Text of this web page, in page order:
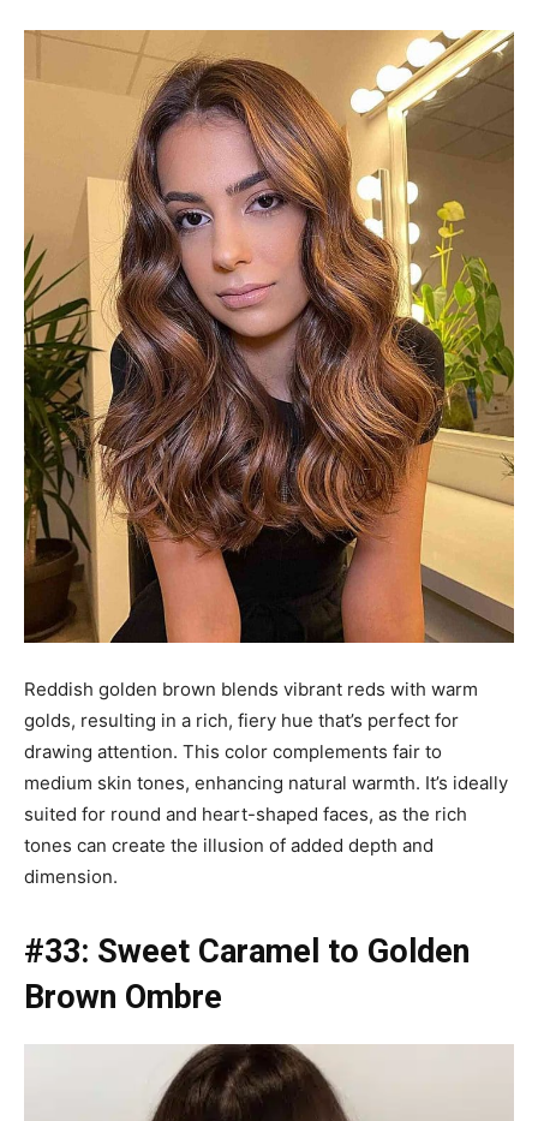
Reddish golden brown blends vibrant reds with warm
golds, resulting in a rich, fiery hue that’s perfect for
drawing attention. This color complements fair to
medium skin tones, enhancing natural warmth. It’s ideally
suited for round and heart-shaped faces, as the rich
tones can create the illusion of added depth and
dimension.
#33: Sweet Caramel to Golden
Brown Ombre